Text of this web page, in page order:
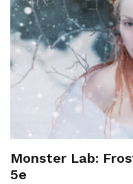
Monster Lab:
5e